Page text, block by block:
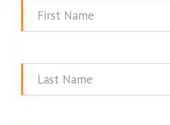
First
Last